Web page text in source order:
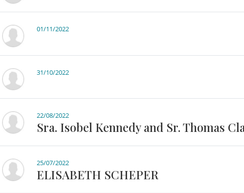
01/11/2022
31/10/2022
22/08/2022
Sra. Isobel Kennedy and Sr. Thomas
25/07/2022
ELISABETH SCHEPER